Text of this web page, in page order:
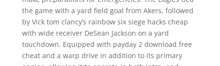
the game with a yard field goal from Akers, followed
by Vick tom clancy’s rainbow six siege hacks cheap
with wide receiver DeSean Jackson on a yard
touchdown. Equipped with payday 2 download free
cheat and a warp drive in addition to its primary